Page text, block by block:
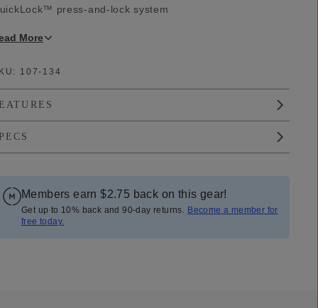
press-and-lock system
More
107-134
Members earn $2.75 back on this gear!
Get up to 10% back and 90-day returns. Become a member for
free today.